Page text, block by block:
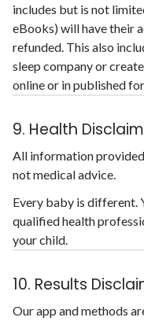
includes but is not
eBooks) will have their
refunded. This also
sleep company or
online or in published
9. Health
All information
not medical advice.
Every baby is different.
qualified health
your child.
10. Results
Our app and methods